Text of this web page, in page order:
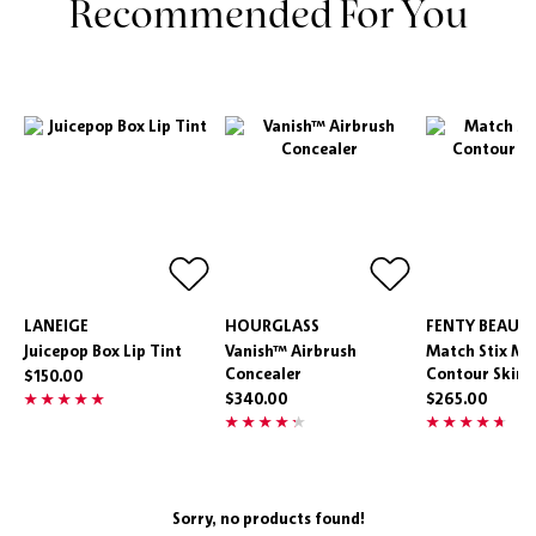
Recommended For You
LANEIGE
Juicepop Box Lip Tint
$150.00
HOURGLASS
Vanish™ Airbrush
Concealer
$340.00
FENTY
Match Stix
Contour
$265.00
Sorry, no products found!